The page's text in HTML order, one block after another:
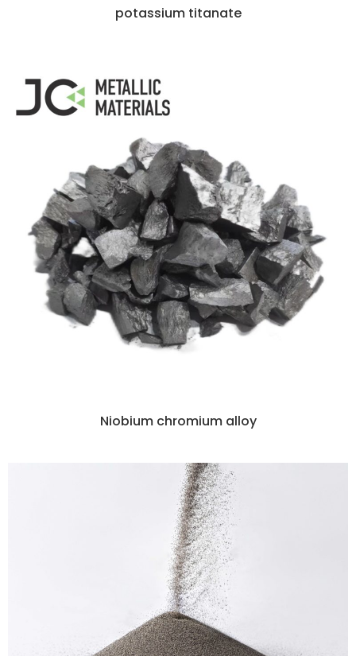
potassium titanate
Niobium chromium alloy